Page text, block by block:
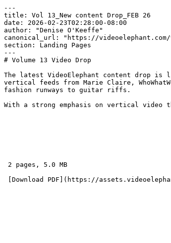
---
title: Vol 13_New content Drop_FEB 26
date: 2026-02-23T02:28:00-08:00
author: "Denise O'Keeffe"
canonical_url: "https://videoelephant.com/
section: Landing Pages
---
# Volume 13 Video Drop
The latest VideoElephant content drop is
vertical feeds from Marie Claire,
fashion runways to guitar riffs.
With a strong emphasis on vertical video